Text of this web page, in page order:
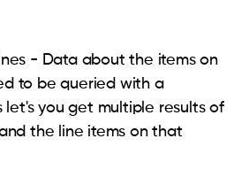
- Data about the items on
to be queried with a
let's you get multiple results of
the line items on that